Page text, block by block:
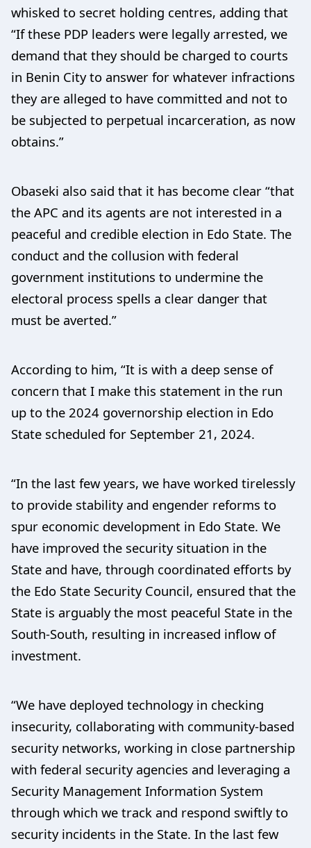
whisked to secret holding centres, adding that
“If these PDP leaders were legally arrested, we
demand that they should be charged to courts
in Benin City to answer for whatever infractions
they are alleged to have committed and not to
be subjected to perpetual incarceration, as now
obtains.”
Obaseki also said that it has become clear “that
the APC and its agents are not interested in a
peaceful and credible election in Edo State. The
conduct and the collusion with federal
government institutions to undermine the
electoral process spells a clear danger that
must be averted.”
According to him, “It is with a deep sense of
concern that I make this statement in the run
up to the 2024 governorship election in Edo
State scheduled for September 21, 2024.
“In the last few years, we have worked tirelessly
to provide stability and engender reforms to
spur economic development in Edo State. We
have improved the security situation in the
State and have, through coordinated efforts by
the Edo State Security Council, ensured that the
State is arguably the most peaceful State in the
South-South, resulting in increased inflow of
investment.
“We have deployed technology in checking
insecurity, collaborating with community-based
security networks, working in close partnership
with federal security agencies and leveraging a
Security Management Information System
through which we track and respond swiftly to
security incidents in the State. In the last few